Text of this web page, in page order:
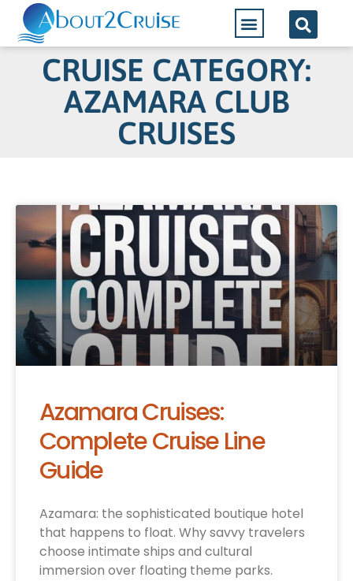
CRUISE CATEGORY:
AZAMARA CLUB
CRUISES
Azamara Cruises:
Complete Cruise Line
Guide
Azamara: the sophisticated boutique hotel
that happens to float. Why savvy travelers
choose intimate ships and cultural
immersion over floating theme parks.